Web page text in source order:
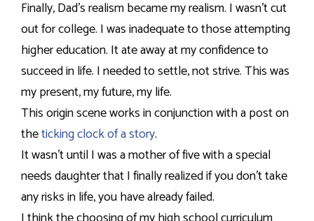
Finally, Dad’s realism became my realism. I wasn’t cut
out for college. I was inadequate to those attempting
higher education. It ate away at my confidence to
succeed in life. I needed to settle, not strive. This was
my present, my future, my life.
This origin scene works in conjunction with a post on
theticking clock of a story.
It wasn’t until I was a mother of five with a special
needs daughter that I finally realized if you don’t take
any risks in life, you have already failed.